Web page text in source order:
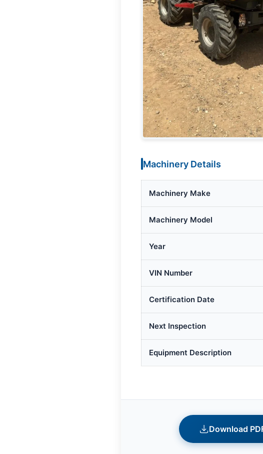
Machinery Details
Machinery Make
Machinery Model
Year
VIN Number
Certification Date
Next Inspection
Equipment Description
Download